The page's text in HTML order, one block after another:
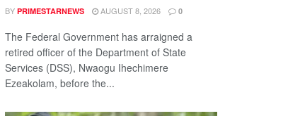
BY PRIMESTARNEWS AUGUST 8, 2026 0
The Federal Government has arraigned a
retired officer of the Department of State
Services (DSS), Nwaogu Ihechimere
Ezeakolam, before the...